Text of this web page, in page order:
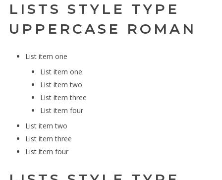
LISTS STYLE TYPE
UPPERCASE ROMAN
List item one
List item one
List item two
List item three
List item four
List item two
List item three
List item four